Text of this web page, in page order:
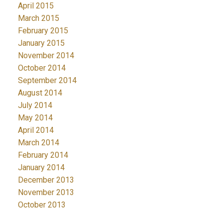
April 2015
March 2015
February 2015
January 2015
November 2014
October 2014
September 2014
August 2014
July 2014
May 2014
April 2014
March 2014
February 2014
January 2014
December 2013
November 2013
October 2013